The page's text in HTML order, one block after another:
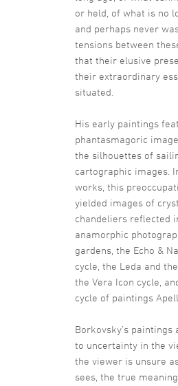
or held, of what is no
and perhaps never
tensions between
that their elusive
their extraordinary
situated.
His early paintings
phantasmagoric
the silhouettes of
cartographic images.
works, this
yielded images of
chandeliers reflected
anamorphic
gardens, the Echo &
cycle, the Leda and
the Vera Icon cycle,
cycle of paintings
Borkovsky’s paintings
to uncertainty in the
the viewer is unsure
sees, the true